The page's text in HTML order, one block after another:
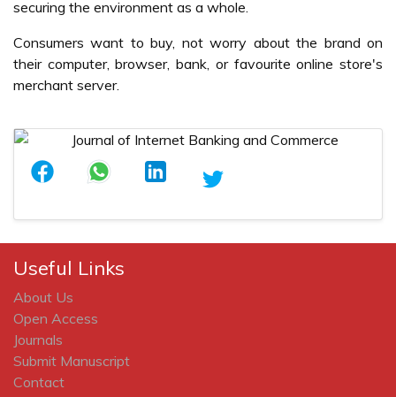
securing the environment as a whole.
Consumers want to buy, not worry about the brand on
their computer, browser, bank, or favourite online store's
merchant server.
Useful Links
About Us
Open Access
Journals
Submit Manuscript
Contact